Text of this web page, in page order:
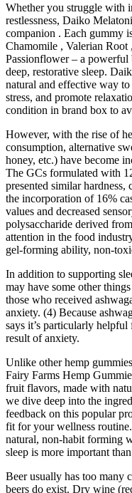
Whether you struggle with
restlessness, Daiko
companion . Each gummy
Chamomile , Valerian
Passionflower – a
deep, restorative sleep.
natural and effective way
stress, and promote
condition in brand box to
However, with the rise of
consumption, alternative
honey, etc.) have become
The GCs formulated with
presented similar
the incorporation of 16%
values and decreased
polysaccharide derived
attention in the food
gel-forming ability, non-
In addition to supporting
may have some other
those who received
anxiety. (4) Because
says it’s particularly helpful
result of anxiety.
Unlike other hemp
Fairy Farms Hemp
fruit flavors, made with
we dive deep into the
feedback on this popular
fit for your wellness
natural, non-habit forming
sleep is more important
Beer usually has too many
beers do exist. Dry wine